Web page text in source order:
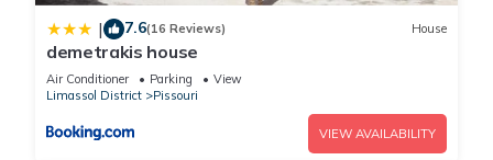
| 7.6(16 Reviews) House
demetrakis house
Air Conditioner Parking
View
Limassol District
Pissouri
VIEW AVAILABILITY